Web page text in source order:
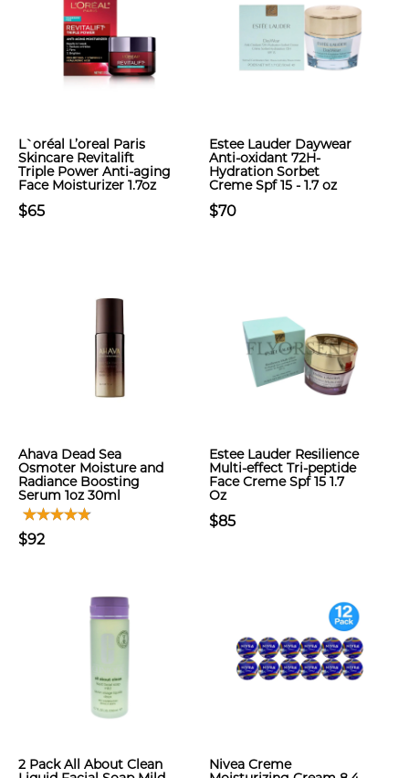
L`oréal L’oreal Paris
Skincare Revitalift
Triple Power Anti-aging
Face Moisturizer 1.7oz
$65
Estee Lauder Daywear
Anti-oxidant 72H-
Hydration Sorbet
Creme Spf 15 - 1.7 oz
$70
Ahava Dead Sea
Osmoter Moisture and
Radiance Boosting
Serum 1oz 30ml
$92
Estee Lauder Resilience
Multi-effect Tri-peptide
Face Creme Spf 15 1.7
Oz
$85
2 Pack All About Clean
Nivea Creme